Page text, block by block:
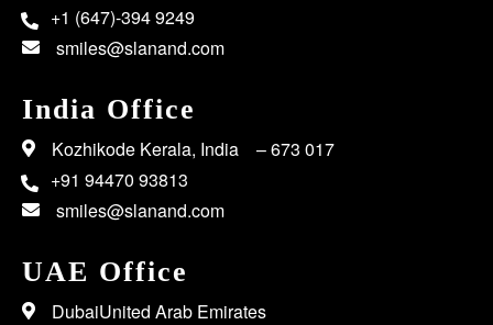
+1 (647)-394 9249
smiles@slanand.com
India Office
Kozhikode Kerala, India – 673 017
+91 94470 93813
smiles@slanand.com
UAE Office
DubaiUnited Arab Emirates